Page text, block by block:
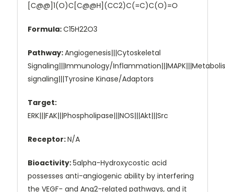
[C@@]1(O)C[C@@H](CC2)C(=C)C(O)=O
Formula:C15H22O3
Pathway:Angiogenesis|||Cytoskeletal
Signaling|||Immunology/
signaling|||Tyrosine Kinase/Adaptors
Target:
ERK|||FAK|||Phospholipase|||NOS|||Akt|||Src
Receptor:N/A
Bioactivity:5alpha-Hydroxycostic acid
possesses anti-angiogenic ability by interfering
the VEGF- and Ang2-related pathways, and it